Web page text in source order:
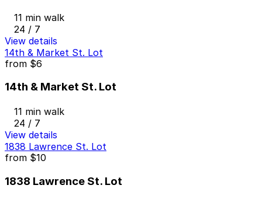
11 min walk
24 / 7
View details
14th & Market St. Lot
from $6
14th & Market St. Lot
11 min walk
24 / 7
View details
1838 Lawrence St. Lot
from $10
1838 Lawrence St. Lot